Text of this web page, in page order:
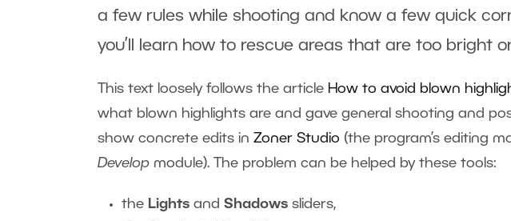
a few rules while shooting and know a few quick
you’ll learn how to rescue areas that are too bright
This text loosely follows the article How to avoid blown
what blown highlights are and gave general shooting and
show concrete edits in Zoner Studio (the program’s editing
Develop module). The problem can be helped by these tools:
the Lights and Shadows sliders,